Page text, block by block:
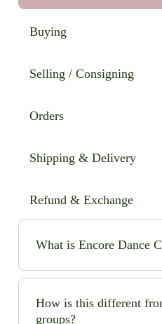
Buying
Selling / Consigning
Orders
Shipping & Delivery
Refund & Exchange
What is Encore Dance
Encore Dance Closet is an
for high-quality, pre-loved
make it easy (and safe!) to
How is this different
groups?